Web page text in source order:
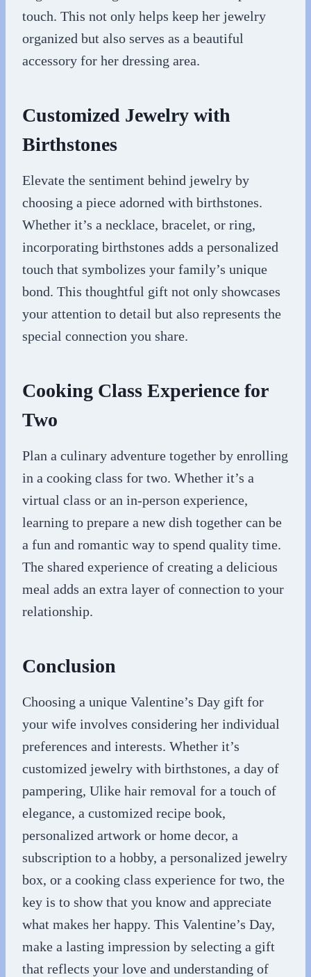
touch. This not only helps keep her jewelry
organized but also serves as a beautiful
accessory for her dressing area.
Customized Jewelry with
Birthstones
Elevate the sentiment behind jewelry by
choosing a piece adorned with birthstones.
Whether it’s a necklace, bracelet, or ring,
incorporating birthstones adds a personalized
touch that symbolizes your family’s unique
bond. This thoughtful gift not only showcases
your attention to detail but also represents the
special connection you share.
Cooking Class Experience for
Two
Plan a culinary adventure together by enrolling
in a cooking class for two. Whether it’s a
virtual class or an in-person experience,
learning to prepare a new dish together can be
a fun and romantic way to spend quality time.
The shared experience of creating a delicious
meal adds an extra layer of connection to your
relationship.
Conclusion
Choosing a unique Valentine’s Day gift for
your wife involves considering her individual
preferences and interests. Whether it’s
customized jewelry with birthstones, a day of
pampering, Ulike hair removal for a touch of
elegance, a customized recipe book,
personalized artwork or home decor, a
subscription to a hobby, a personalized jewelry
box, or a cooking class experience for two, the
key is to show that you know and appreciate
what makes her happy. This Valentine’s Day,
make a lasting impression by selecting a gift
that reflects your love and understanding of